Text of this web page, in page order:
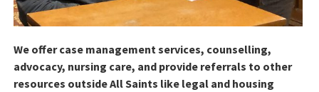
We offer case management services, counselling,
advocacy, nursing care, and provide referrals to other
resources outside All Saints like legal and housing